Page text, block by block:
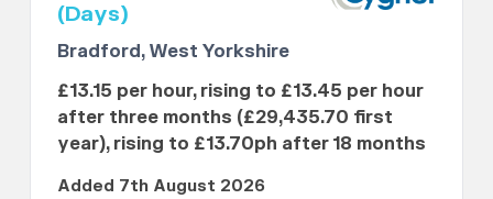
(Days)
Bradford, West Yorkshire
£13.15 per hour, rising to £13.45 per hour
after three months (£29,435.70 first
year), rising to £13.70ph after 18 months
Added 7th August 2026